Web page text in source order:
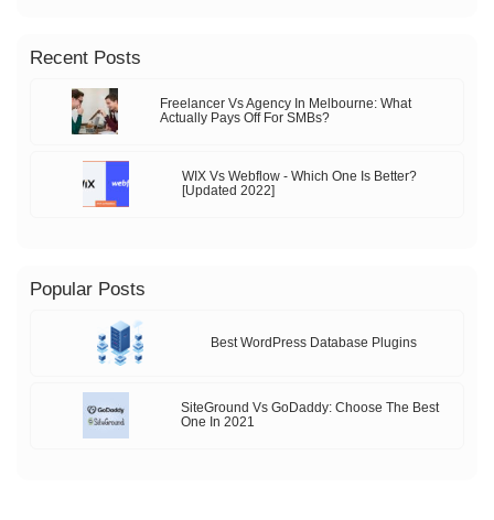
Recent Posts
Freelancer Vs Agency In Melbourne: What
Actually Pays Off For SMBs?
WIX Vs Webflow - Which One Is Better?
[Updated 2022]
Popular Posts
Best WordPress Database Plugins
SiteGround Vs GoDaddy: Choose The Best
One In 2021